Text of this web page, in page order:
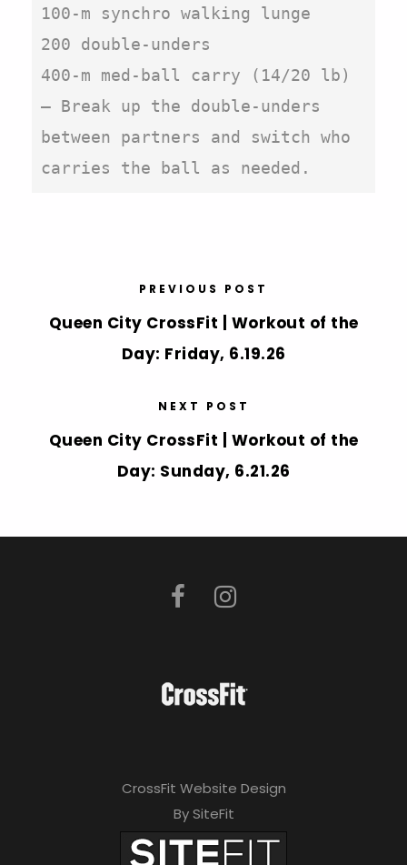
100-m synchro walking lunge
200 double-unders
400-m med-ball carry (14/20 lb)
– Break up the double-unders
between partners and switch who
carries the ball as needed.
PREVIOUS POST
Queen City CrossFit | Workout of the
Day: Friday, 6.19.26
NEXT POST
Queen City CrossFit | Workout of the
Day: Sunday, 6.21.26
CrossFit Website Design
By SiteFit